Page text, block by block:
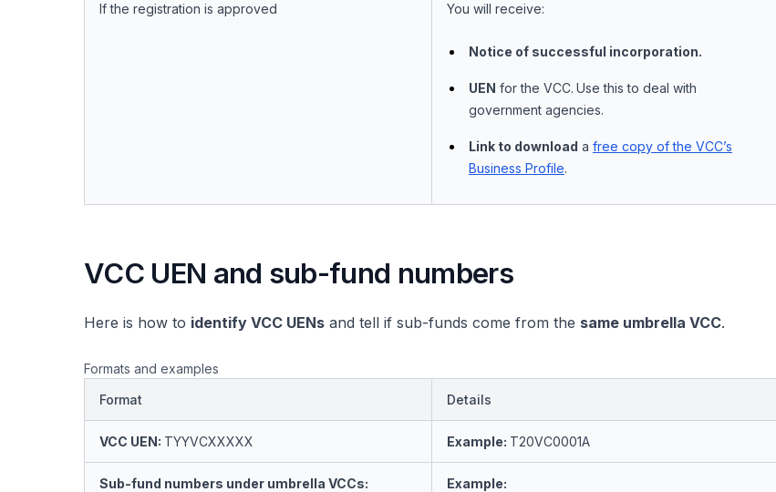
If the registration is approved You will receive:
Notice of successful incorporation.
UEN for the VCC. Use this to deal with
government agencies.
Link to download a free copy of the VCC’s
Business Profile.
VCC UEN and sub-fund numbers
Here is how to identify VCC UENs and tell if sub-funds come from the same umbrella VCC.
Formats and examples
Format
Details
VCC UEN: TYYVCXXXXX Example: T20VC0001A
Sub-fund numbers under umbrella VCCs:
Example: